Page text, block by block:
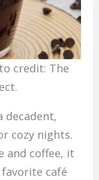
credit: The
decadent,
cozy nights.
and coffee, it
café